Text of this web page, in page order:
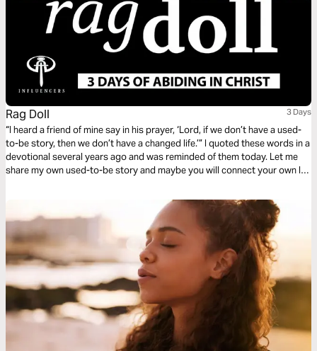
Rag Doll 3 Days
“I heard a friend of mine say in his prayer, ‘Lord, if we don’t have a used-
to-be story, then we don’t have a changed life.’” I quoted these words in a
devotional several years ago and was reminded of them today. Let me
share my own used-to-be story and maybe you will connect your own life